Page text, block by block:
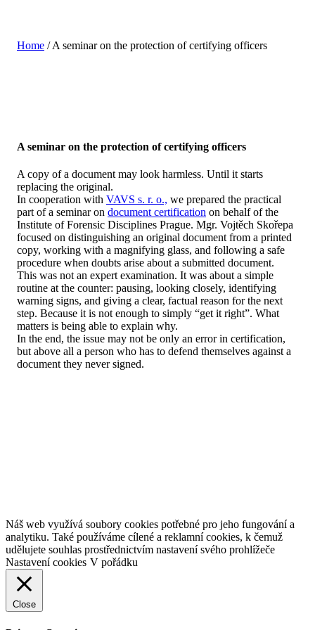
Home /A seminar on the protection of certifying officers
A seminar on the protection of certifying officers
A copy of a document may look harmless. Until it starts
replacing the original.
In cooperation with VAVS s. r. o., we prepared the practical
part of a seminar on document certification on behalf of the
Institute of Forensic Disciplines Prague. Mgr. Vojtěch Skořepa
focused on distinguishing an original document from a printed
copy, working with a magnifying glass, and following a safe
procedure when doubts arise about a submitted document.
This was not an expert examination. It was about a simple
routine at the counter: pausing, looking closely, identifying
warning signs, and giving a clear, factual reason for the next
step. Because it is not enough to simply “get it right”. What
matters is being able to explain why.
In the end, the issue may not be only an error in certification,
but above all a person who has to defend themselves against a
document they never signed.
Náš web využívá soubory cookies potřebné pro jeho fungování a
analytiku. Také používáme cílené a reklamní cookies, k čemuž
udělujete souhlas prostřednictvím nastavení svého prohlížeče
Nastavení cookies V pořádku
Close